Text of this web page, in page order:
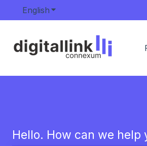
English Show submenu for
Hello. How can we help